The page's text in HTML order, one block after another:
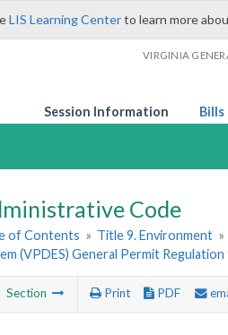
LIS Learning Centerto learn more
VIRGINIA
Session Information Bills
Code
of Contents » Title 9. Environment »
(VPDES) General Permit
Section Print PDF